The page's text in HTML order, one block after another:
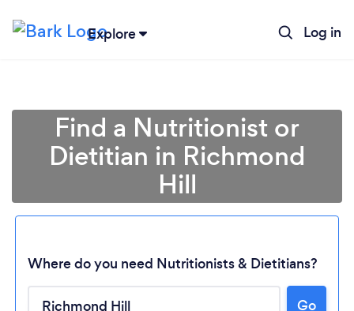
Explore Log in
Find a Nutritionist or
Dietitian in Richmond
Hill
Where do you need Nutritionists & Dietitians?
Go